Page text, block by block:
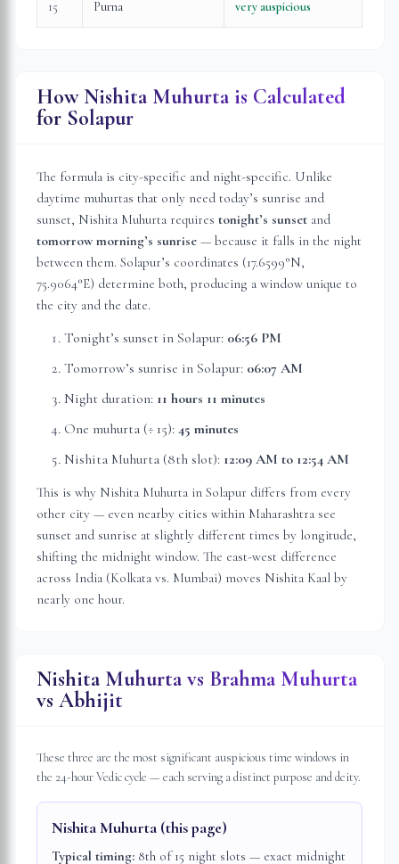
15 Purna very auspicious
How Nishita Muhurta is Calculated
for Solapur
The formula is city-specific and night-specific. Unlike
daytime muhurtas that only need today’s sunrise and
sunset, Nishita Muhurta requires tonight’s sunset and
tomorrow morning’s sunrise — because it falls in the night
between them. Solapur’s coordinates (17.6599°N,
75.9064°E) determine both, producing a window unique to
the city and the date.
Tonight’s sunset in Solapur: 06:56 PM
Tomorrow’s sunrise in Solapur: 06:07 AM
Night duration: 11 hours 11 minutes
One muhurta (÷ 15): 45 minutes
Nishita Muhurta (8th slot): 12:09 AM to 12:54 AM
This is why Nishita Muhurta in Solapur differs from every
other city — even nearby cities within Maharashtra see
sunset and sunrise at slightly different times by longitude,
shifting the midnight window. The east-west difference
across India (Kolkata vs. Mumbai) moves Nishita Kaal by
nearly one hour.
Nishita Muhurta vs Brahma Muhurta
vs Abhijit
These three are the most significant auspicious time windows in
the 24-hour Vedic cycle — each serving a distinct purpose and deity.
Nishita Muhurta (this page)
Typical timing: 8th of 15 night slots — exact midnight